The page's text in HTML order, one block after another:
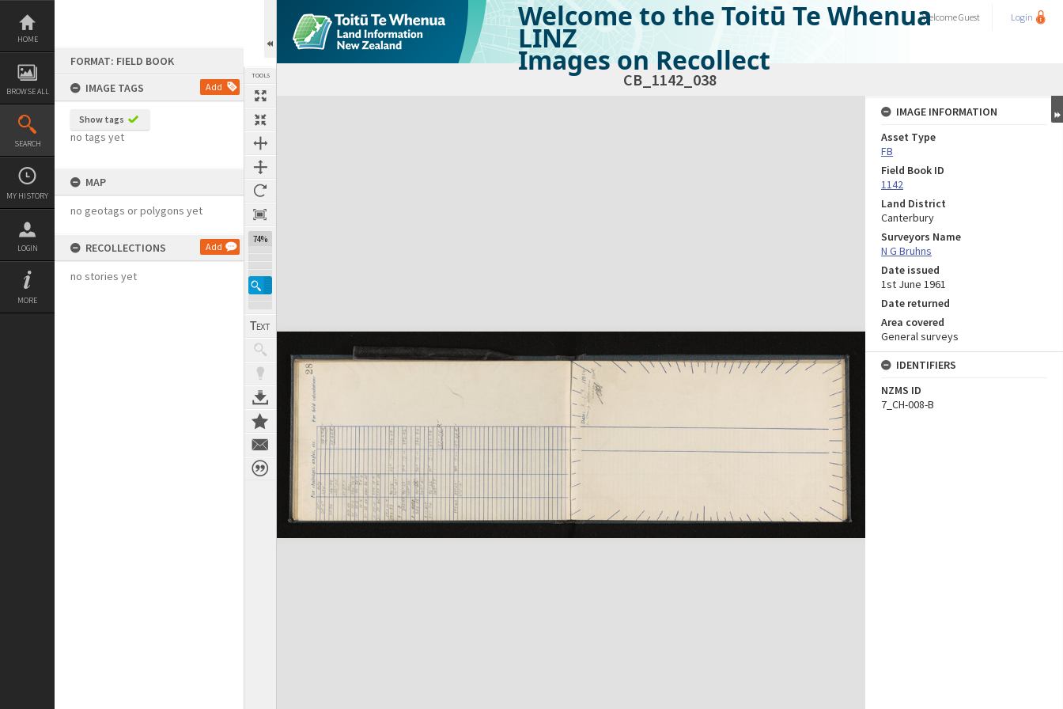
Skip
content
HOME
BROWSE ALL
SEARCH
MY HISTORY
LOGIN
MORE
FORMAT: FIELD BOOK
IMAGE TAGS
Add
Show tags
no tags yet
MAP
no geotags or polygons yet
RECOLLECTIONS Add
no stories yet
TOOLS
74%
Welcome to the Toitū Te Whenua
LINZ
Images on Recollect
WelcomeGuest Login
CB_1142_038
Expand/collapse
IMAGE INFORMATION
Asset Type
FB
Field Book ID
1142
Land District
Canterbury
Surveyors Name
N G Bruhns
Date issued
1st June 1961
Date returned
Area covered
General surveys
IDENTIFIERS
NZMS ID
7_CH-008-B